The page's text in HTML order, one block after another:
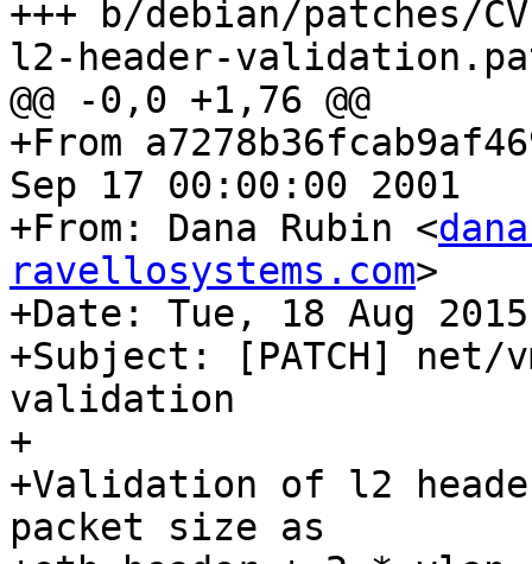
+++ b/debian/patches/
l2-header-
@@ -0,0 +1,76 @@
+From
Sep 17 00:00:00 2001
+From: Dana Rubin <
ravellosystems.com>
+Date: Tue, 18 Aug
+Subject: [PATCH] net/
validation
+
+Validation of l2
packet size as